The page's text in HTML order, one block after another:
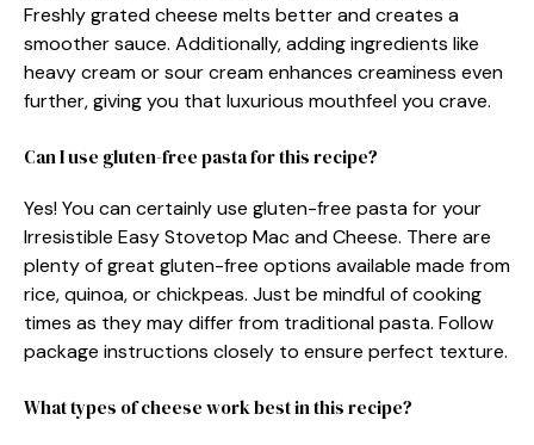
Freshly grated cheese melts better and creates a
smoother sauce. Additionally, adding ingredients like
heavy cream or sour cream enhances creaminess even
further, giving you that luxurious mouthfeel you crave.
Can I use gluten-free pasta for this recipe?
Yes! You can certainly use gluten-free pasta for your
Irresistible Easy Stovetop Mac and Cheese. There are
plenty of great gluten-free options available made from
rice, quinoa, or chickpeas. Just be mindful of cooking
times as they may differ from traditional pasta. Follow
package instructions closely to ensure perfect texture.
What types of cheese work best in this recipe?